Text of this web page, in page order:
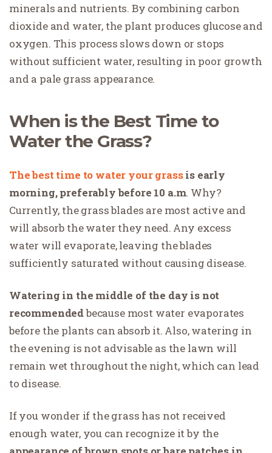
minerals and nutrients. By combining carbon
dioxide and water, the plant produces glucose and
oxygen. This process slows down or stops
without sufficient water, resulting in poor growth
and a pale grass appearance.
When is the Best Time to
Water the Grass?
The best time to water your grassis early
morning, preferably before 10 a.m. Why?
Currently, the grass blades are most active and
will absorb the water they need. Any excess
water will evaporate, leaving the blades
sufficiently saturated without causing disease.
Watering in the middle of the day is not
recommendedbecause most water evaporates
before the plants can absorb it. Also, watering in
the evening is not advisable as the lawn will
remain wet throughout the night, which can lead
to disease.
If you wonder if the grass has not received
enough water, you can recognize it by the